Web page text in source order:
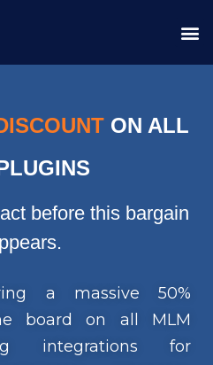
ON ALL
before this bargain
a massive 50%
board on all MLM
integrations for